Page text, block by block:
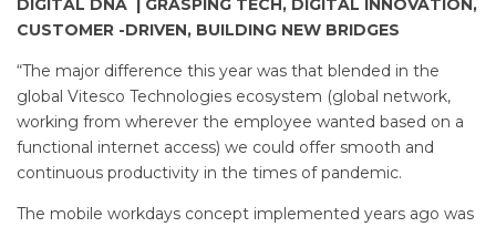
DIGITAL DNA | GRASPING TECH, DIGITAL INNOVATION,
CUSTOMER -DRIVEN, BUILDING NEW BRIDGES
“The major difference this year was that blended in the
global Vitesco Technologies ecosystem (global network,
working from wherever the employee wanted based on a
functional internet access) we could offer smooth and
continuous productivity in the times of pandemic.
The mobile workdays concept implemented years ago was